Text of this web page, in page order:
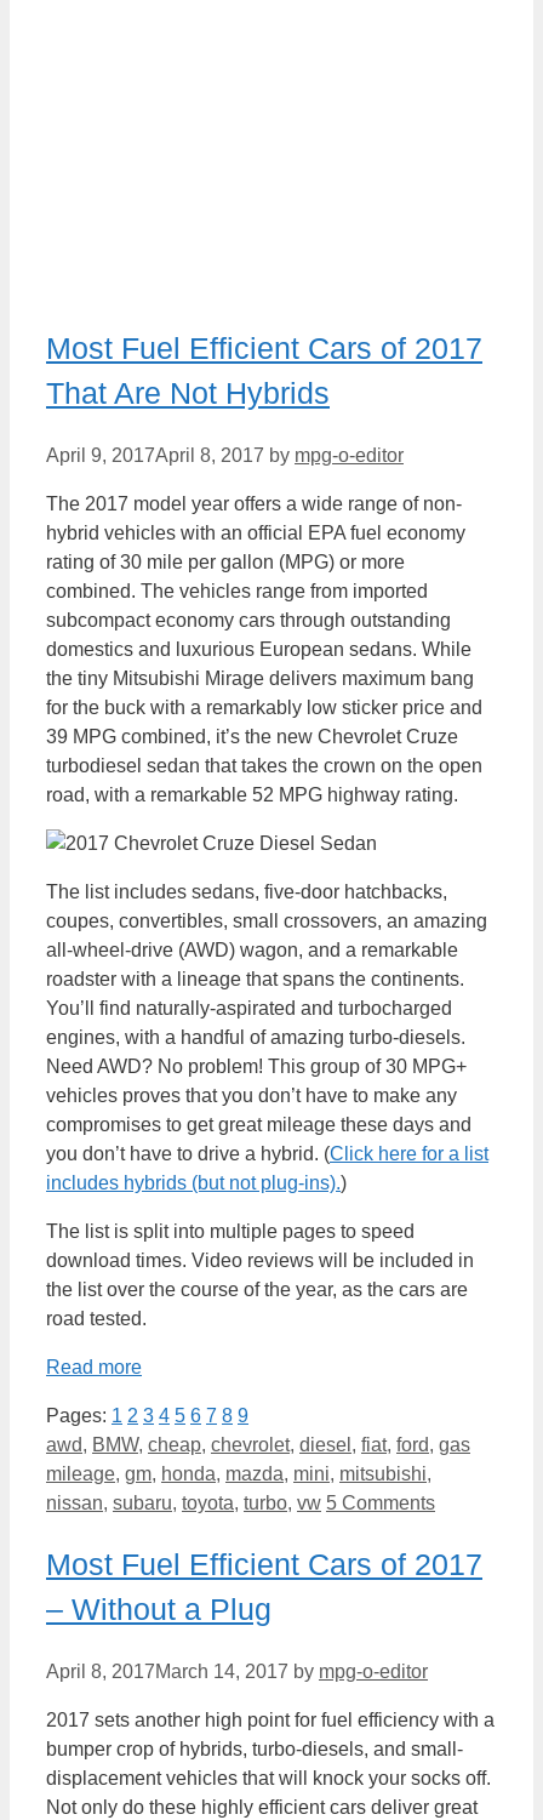
Most Fuel Efficient Cars of 2017
That Are Not Hybrids
April 9, 2017April 8, 2017 by mpg-o-editor
The 2017 model year offers a wide range of non-
hybrid vehicles with an official EPA fuel economy
rating of 30 mile per gallon (MPG) or more
combined. The vehicles range from imported
subcompact economy cars through outstanding
domestics and luxurious European sedans. While
the tiny Mitsubishi Mirage delivers maximum bang
for the buck with a remarkably low sticker price and
39 MPG combined, it’s the new Chevrolet Cruze
turbodiesel sedan that takes the crown on the open
road, with a remarkable 52 MPG highway rating.
The list includes sedans, five-door hatchbacks,
coupes, convertibles, small crossovers, an amazing
all-wheel-drive (AWD) wagon, and a remarkable
roadster with a lineage that spans the continents.
You’ll find naturally-aspirated and turbocharged
engines, with a handful of amazing turbo-diesels.
Need AWD? No problem! This group of 30 MPG+
vehicles proves that you don’t have to make any
compromises to get great mileage these days and
you don’t have to drive a hybrid. (Click here for a list
includes hybrids (but not plug-ins).)
The list is split into multiple pages to speed
download times. Video reviews will be included in
the list over the course of the year, as the cars are
road tested.
Read more
Pages: 1 2 3 4 5 6 7 8 9
Categories
awd, BMW, cheap, chevrolet, diesel , fiat, ford, gas
mileage, gm, honda, mazda, mini, mitsubishi,
nissan, subaru, toyota, turbo, vw 5 Comments
Most Fuel Efficient Cars of 2017
– Without a Plug
April 8, 2017March 14, 2017 by mpg-o-editor
2017 sets another high point for fuel efficiency with a
bumper crop of hybrids, turbo-diesels, and small-
displacement vehicles that will knock your socks off.
Not only do these highly efficient cars deliver great